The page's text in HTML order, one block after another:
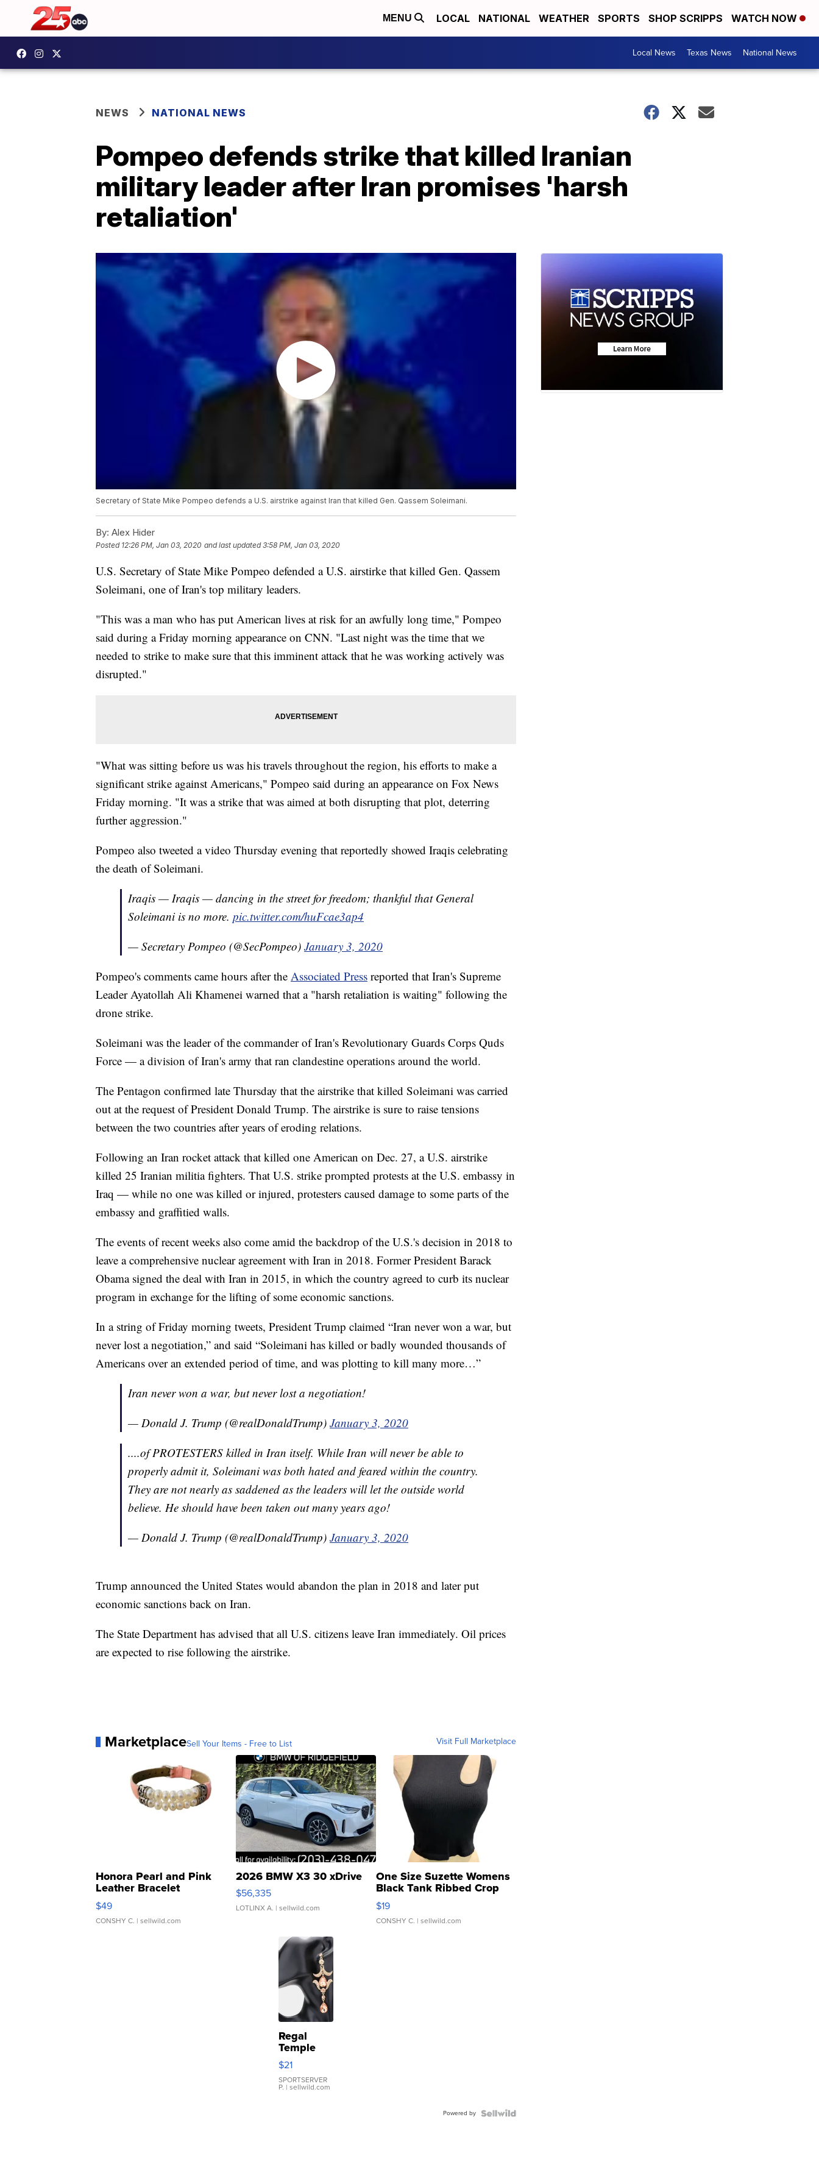
MENU LOCAL NATIONAL WEATHER SPORTS SHOP SCRIPPS WATCH NOW
Local News Texas News National News
NEWS NATIONAL NEWS
Pompeo defends strike that killed Iranian
military leader after Iran promises 'harsh
retaliation'
Secretary of State Mike Pompeo defends a U.S. airstrike against Iran that killed Gen. Qassem Soleimani.
By: Alex Hider
Posted 12:26 PM, Jan 03, 2020 and last updated 3:58 PM, Jan 03, 2020
U.S. Secretary of State Mike Pompeo defended a U.S. airstirke that killed Gen. Qassem
Soleimani, one of Iran's top military leaders.
"This was a man who has put American lives at risk for an awfully long time," Pompeo
said during a Friday morning appearance on CNN. "Last night was the time that we
needed to strike to make sure that this imminent attack that he was working actively was
disrupted."
"What was sitting before us was his travels throughout the region, his efforts to make a
significant strike against Americans," Pompeo said during an appearance on Fox News
Friday morning. "It was a strike that was aimed at both disrupting that plot, deterring
further aggression."
Pompeo also tweeted a video Thursday evening that reportedly showed Iraqis celebrating
the death of Soleimani.
Iraqis — Iraqis — dancing in the street for freedom; thankful that General
Soleimani is no more. pic.twitter.com/huFcae3ap4
— Secretary Pompeo (@SecPompeo) January 3, 2020
Pompeo's comments came hours after the Associated Press reported that Iran's Supreme
Leader Ayatollah Ali Khamenei warned that a "harsh retaliation is waiting" following the
drone strike.
Soleimani was the leader of the commander of Iran's Revolutionary Guards Corps Quds
Force — a division of Iran's army that ran clandestine operations around the world.
The Pentagon confirmed late Thursday that the airstrike that killed Soleimani was carried
out at the request of President Donald Trump. The airstrike is sure to raise tensions
between the two countries after years of eroding relations.
Following an Iran rocket attack that killed one American on Dec. 27, a U.S. airstrike
killed 25 Iranian militia fighters. That U.S. strike prompted protests at the U.S. embassy in
Iraq — while no one was killed or injured, protesters caused damage to some parts of the
embassy and graffitied walls.
The events of recent weeks also come amid the backdrop of the U.S.'s decision in 2018 to
leave a comprehensive nuclear agreement with Iran in 2018. Former President Barack
Obama signed the deal with Iran in 2015, in which the country agreed to curb its nuclear
program in exchange for the lifting of some economic sanctions.
In a string of Friday morning tweets, President Trump claimed “Iran never won a war, but
never lost a negotiation,” and said “Soleimani has killed or badly wounded thousands of
Americans over an extended period of time, and was plotting to kill many more…”
Iran never won a war, but never lost a negotiation!
— Donald J. Trump (@realDonaldTrump) January 3, 2020
....of PROTESTERS killed in Iran itself. While Iran will never be able to
properly admit it, Soleimani was both hated and feared within the country.
They are not nearly as saddened as the leaders will let the outside world
believe. He should have been taken out many years ago!
— Donald J. Trump (@realDonaldTrump) January 3, 2020
Trump announced the United States would abandon the plan in 2018 and later put
economic sanctions back on Iran.
The State Department has advised that all U.S. citizens leave Iran immediately. Oil prices
are expected to rise following the airstrike.
MarketplaceSell Your Items - Free to List Visit Full Marketplace
Honora Pearl and Pink
Leather Bracelet
Adjustable Buckle Clo...
$49
CONSHY C. | sellwild.com
2026 BMW X3 30 xDrive
$56,335
LOTLINX A. | sellwild.com
One Size Suzette Womens
Black Tank Ribbed Crop
Asymmetrical ...
$19
CONSHY C. | sellwild.com
Regal
Temple
Droplet
Earrings
$21
SPORTSERVER
P. | sellwild.com
Powered by